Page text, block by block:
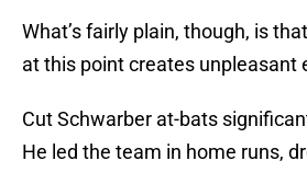
What’s fairly plain, though, is
at this point creates unpleasant
Cut Schwarber at-bats
He led the team in home runs,